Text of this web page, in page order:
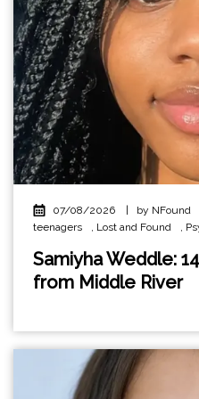
07/08/2026 by NFound
teenagers
, Lost and Found ,
Samiyha Weddle:
from Middle River